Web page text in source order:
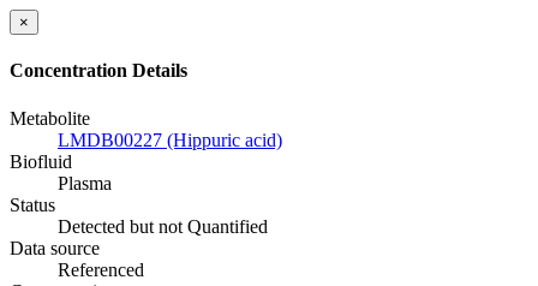
×
Concentration Details
Metabolite
LMDB00227 (Hippuric acid)
Biofluid
Plasma
Status
Detected but not Quantified
Data source
Referenced